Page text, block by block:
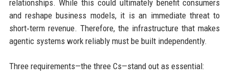
relationships. While this could ultimately benefit consumers
and reshape business models, it is an immediate threat to
short‑term revenue. Therefore, the infrastructure that makes
agentic systems work reliably must be built independently.
Three requirements—the three Cs—stand out as essential: